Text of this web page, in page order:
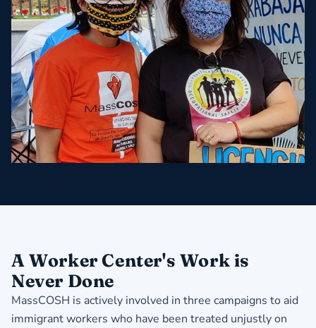
A Worker Center's Work is
Never Done
MassCOSH is actively involved in three campaigns to aid
immigrant workers who have been treated unjustly on